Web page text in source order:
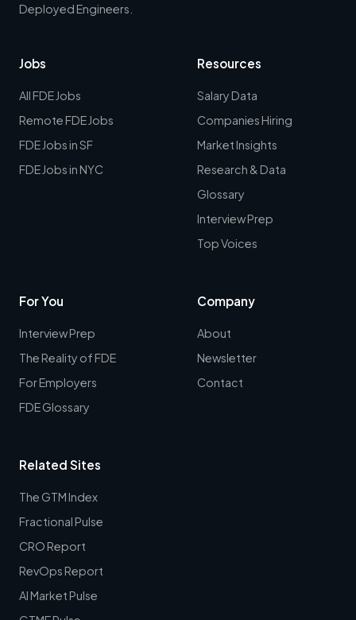
Deployed Engineers.
Jobs
All FDE Jobs
Remote FDE Jobs
FDE Jobs in SF
FDE Jobs in NYC
Resources
Salary Data
Companies Hiring
Market Insights
Research & Data
Glossary
Interview Prep
Top Voices
For You
Interview Prep
The Reality of FDE
For Employers
FDE Glossary
Company
About
Newsletter
Contact
Related Sites
The GTM Index
Fractional Pulse
CRO Report
RevOps Report
AI Market Pulse